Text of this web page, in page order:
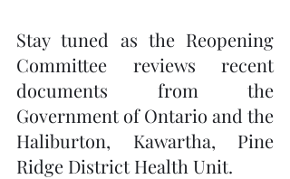
Stay tuned as the Reopening
Committee reviews recent
documents from the
Government of Ontario and the
Haliburton, Kawartha, Pine
Ridge District Health Unit.